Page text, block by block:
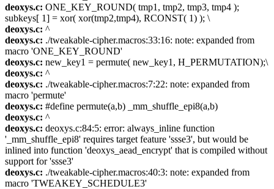
deoxys.c: ONE_KEY_ROUND( tmp1, tmp2, tmp3, tmp4 );
subkeys[ 1] = xor( xor(tmp2,tmp4), RCONST( 1) ); \
deoxys.c: ^
deoxys.c: ./tweakable-cipher.macros:33:16: note: expanded from
macro 'ONE_KEY_ROUND'
deoxys.c: new_key1 = permute( new_key1, H_PERMUTATION);\
deoxys.c: ^
deoxys.c: ./tweakable-cipher.macros:7:22: note: expanded from
macro 'permute'
deoxys.c: #define permute(a,b) _mm_shuffle_epi8(a,b)
deoxys.c: ^
deoxys.c: deoxys.c:84:5: error: always_inline function
'_mm_shuffle_epi8' requires target feature 'ssse3', but would be
inlined into function 'deoxys_aead_encrypt' that is compiled without
support for 'ssse3'
deoxys.c: ./tweakable-cipher.macros:40:3: note: expanded from
macro 'TWEAKEY_SCHEDULE3'